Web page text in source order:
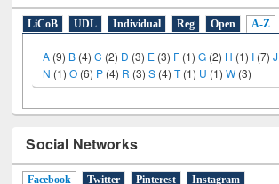
LiCoB UDL Individual Reg Open A-Z
A (9) B (4)C (2) D (3) E (3) F (1)G (2) H (1) I (7) J
N (1)O (6) P (4) R (3)S (4)T(1) U (1)W (3)
Social Networks
Facebook (active tab)
Twitter Pinterest Instagram